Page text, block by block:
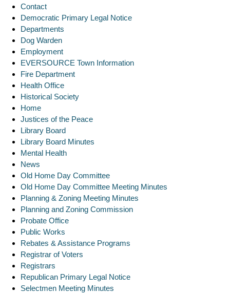
Contact
Democratic Primary Legal Notice
Departments
Dog Warden
Employment
EVERSOURCE Town Information
Fire Department
Health Office
Historical Society
Home
Justices of the Peace
Library Board
Library Board Minutes
Mental Health
News
Old Home Day Committee
Old Home Day Committee Meeting Minutes
Planning & Zoning Meeting Minutes
Planning and Zoning Commission
Probate Office
Public Works
Rebates & Assistance Programs
Registrar of Voters
Registrars
Republican Primary Legal Notice
Selectmen Meeting Minutes